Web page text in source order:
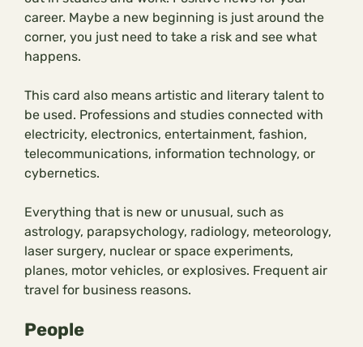
career. Maybe a new beginning is just around the
corner, you just need to take a risk and see what
happens.
This card also means artistic and literary talent to
be used. Professions and studies connected with
electricity, electronics, entertainment, fashion,
telecommunications, information technology, or
cybernetics.
Everything that is new or unusual, such as
astrology, parapsychology, radiology, meteorology,
laser surgery, nuclear or space experiments,
planes, motor vehicles, or explosives. Frequent air
travel for business reasons.
People